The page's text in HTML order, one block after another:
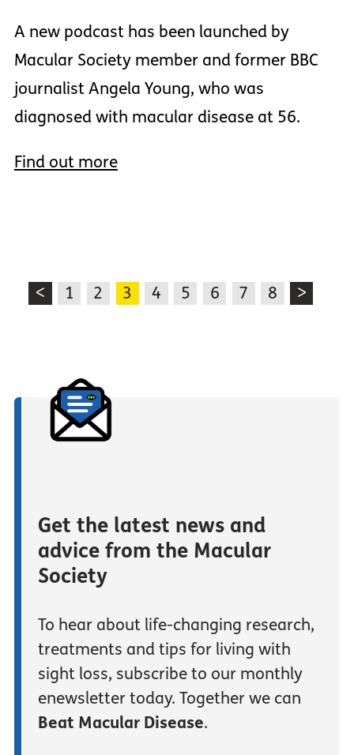
A new podcast has been launched by
Macular Society member and former BBC
journalist Angela Young, who was
diagnosed with macular disease at 56.
Find out more
< 1 2 3 4 5 6 7 8 >
Get the latest news and
advice from the Macular
Society
To hear about life-changing research,
treatments and tips for living with
sight loss, subscribe to our monthly
enewsletter today. Together we can
Beat Macular Disease.